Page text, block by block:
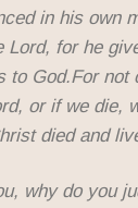
in his own
Lord, for he
to God.For
or if we die,
died and
why do you